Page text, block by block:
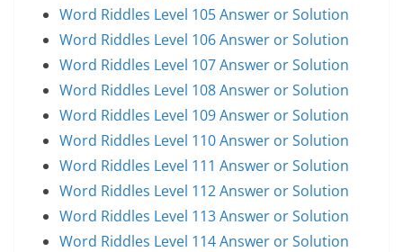
Word Riddles Level 105 Answer or Solution
Word Riddles Level 106 Answer or Solution
Word Riddles Level 107 Answer or Solution
Word Riddles Level 108 Answer or Solution
Word Riddles Level 109 Answer or Solution
Word Riddles Level 110 Answer or Solution
Word Riddles Level 111 Answer or Solution
Word Riddles Level 112 Answer or Solution
Word Riddles Level 113 Answer or Solution
Word Riddles Level 114 Answer or Solution